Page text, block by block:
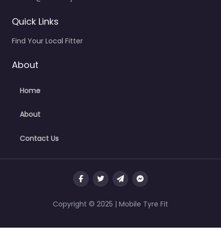
Quick Links
Find Your Local Fitter
About
Home
About
Contact Us
Copyright © 2025 | Mobile Tyre Fit